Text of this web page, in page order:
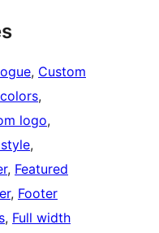
, Custom
logo
, Featured
, Footer
, Full width